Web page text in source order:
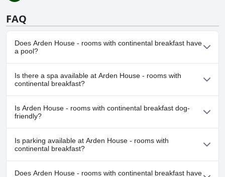
FAQ
Does Arden House - rooms with continental breakfast have
a pool?
No, Arden House - rooms with continental breakfast doesn't
have any pool.
Is there a spa available at Arden House - rooms with
continental breakfast?
No, a spa isn't available at Arden House - rooms with continental
breakfast.
Is Arden House - rooms with continental breakfast dog-
friendly?
No, Arden House - rooms with continental breakfast doesn't
allow dogs.
Is parking available at Arden House - rooms with
continental breakfast?
Yes, parking facilities are available at Arden House - rooms with
Does Arden House - rooms with continental breakfast have